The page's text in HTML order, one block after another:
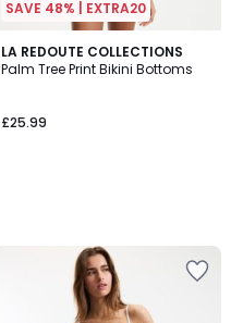
SAVE 48% | EXTRA20
LA REDOUTE COLLECTIONS
Palm Tree Print Bikini Bottoms
£25.99